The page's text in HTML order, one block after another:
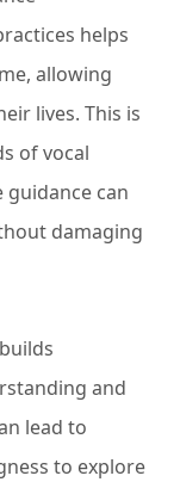
helps
allowing
lives. This is
of vocal
guidance can
damaging
and
lead to
to explore